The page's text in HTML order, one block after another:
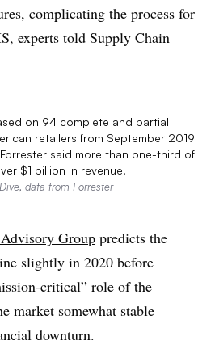
complicating the process for
experts told Supply Chain
on 94 complete and partial
retailers from September 2019
said more than one-third of
$1 billion in revenue.
data from Forrester
Group predicts the
slightly in 2020 before
critical” role of the
market somewhat stable
downturn.